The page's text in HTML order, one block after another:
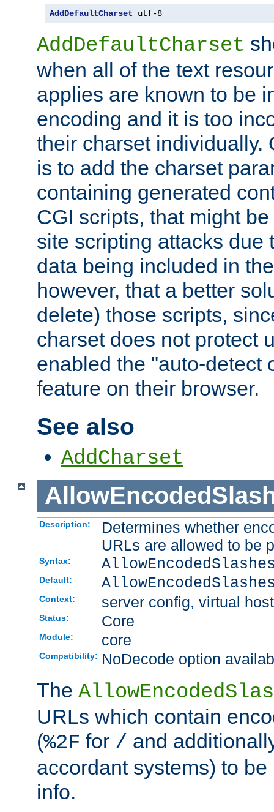
AddDefaultCharset utf-8
AddDefaultCharset
when all of the text
applies are known to be
encoding and it is too
their charset individually.
is to add the charset
containing generated
CGI scripts, that might
site scripting attacks due
data being included in
however, that a better
delete) those scripts,
charset does not protect
enabled the "auto-detect
feature on their browser.
See also
AddCharset
Description:
Determines whether
URLs are allowed to be
Syntax:
Default:
Context: server config, virtual host
Status: Core
Module: core
Compatibility: NoDecode option
The
URLs which contain
(%2F for / and
accordant systems) to
info.